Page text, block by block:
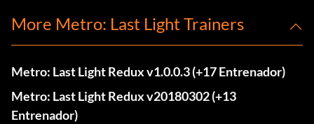
More Metro: Last Light Trainers
Metro: Last Light Redux v1.0.0.3 (+17 Entrenador)
Metro: Last Light Redux v20180302 (+13
Entrenador)